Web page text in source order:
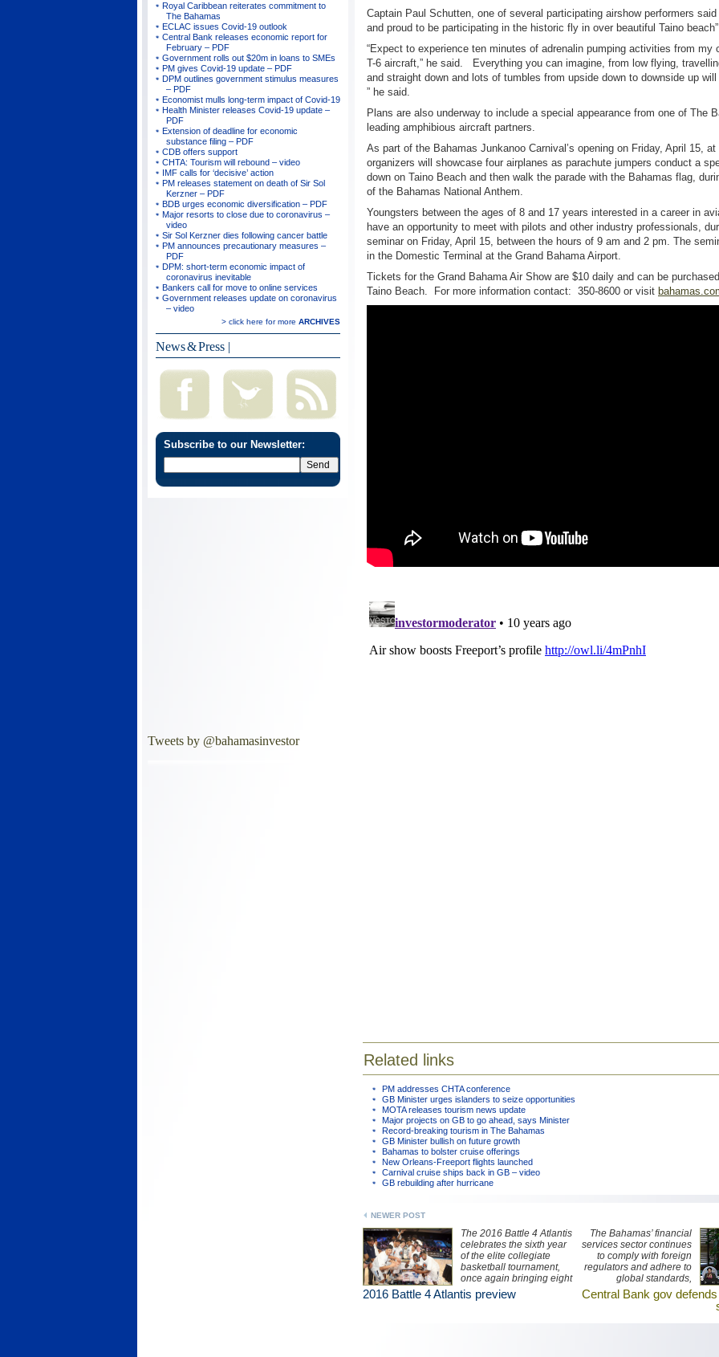
Royal Caribbean reiterates commitment to
The Bahamas
ECLAC issues Covid-19 outlook
Central Bank releases economic report for
February – PDF
Government rolls out $20m in loans to SMEs
PM gives Covid-19 update – PDF
DPM outlines government stimulus measures
– PDF
Economist mulls long-term impact of Covid-19
Health Minister releases Covid-19 update –
PDF
Extension of deadline for economic
substance filing – PDF
CDB offers support
CHTA: Tourism will rebound – video
IMF calls for ‘decisive’ action
PM releases statement on death of Sir Sol
Kerzner – PDF
BDB urges economic diversification – PDF
Major resorts to close due to coronavirus –
video
Sir Sol Kerzner dies following cancer battle
PM announces precautionary measures –
PDF
DPM: short-term economic impact of
coronavirus inevitable
Bankers call for move to online services
Government releases update on coronavirus
– video
> click here for more ARCHIVES
News & Press |
Subscribe to our Newsletter:
Tweets by @bahamasinvestor
Captain Paul Schutten, one of several participating airshow performers said
and proud to be participating in the historic fly in over beautiful Taino
“Expect to experience ten minutes of adrenalin pumping activities from my
T-6 aircraft,” he said. Everything you can imagine, from low flying,
and straight down and lots of tumbles from upside down to downside up
” he said.
Plans are also underway to include a special appearance from one of The
leading amphibious aircraft partners.
As part of the Bahamas Junkanoo Carnival’s opening on Friday, April 15,
organizers will showcase four airplanes as parachute jumpers conduct a
down on Taino Beach and then walk the parade with the Bahamas flag,
of the Bahamas National Anthem.
Youngsters between the ages of 8 and 17 years interested in a career in
have an opportunity to meet with pilots and other industry professionals,
seminar on Friday, April 15, between the hours of 9 am and 2 pm. The
in the Domestic Terminal at the Grand Bahama Airport.
Tickets for the Grand Bahama Air Show are $10 daily and can be
Taino Beach. For more information contact: 350-8600 or visit
Related links
PM addresses CHTA conference
GB Minister urges islanders to seize opportunities
MOTA releases tourism news update
Major projects on GB to go ahead, says Minister
Record-breaking tourism in The Bahamas
GB Minister bullish on future growth
Bahamas to bolster cruise offerings
New Orleans-Freeport flights launched
Carnival cruise ships back in GB – video
GB rebuilding after hurricane
NEWER POST
The Bahamas’ financial
services sector continues
to comply with foreign
regulators and adhere to
global standards,
according to The Central
Bank of The Bahamas
The 2016 Battle 4 Atlantis
celebrates the sixth year
of the elite collegiate
basketball tournament,
once again bringing eight
top US teams to The
Bahamas' Atlantis resort
Central Bank gov
2016 Battle 4 Atlantis preview